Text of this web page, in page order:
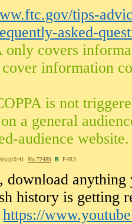
tips-
asked-
only covers
cover information
is not
a general
audience website.
No. 72489 B P4R3
download anything
history is getting
https://